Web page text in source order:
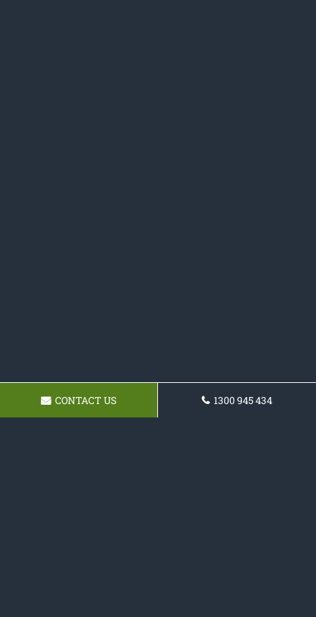
CONTACT US 1300 945 434